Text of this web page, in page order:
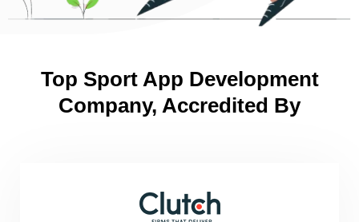
Top Sport App Development
Company, Accredited By